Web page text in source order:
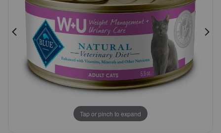
Sign In
Download
our App
Tap or pinch to expand